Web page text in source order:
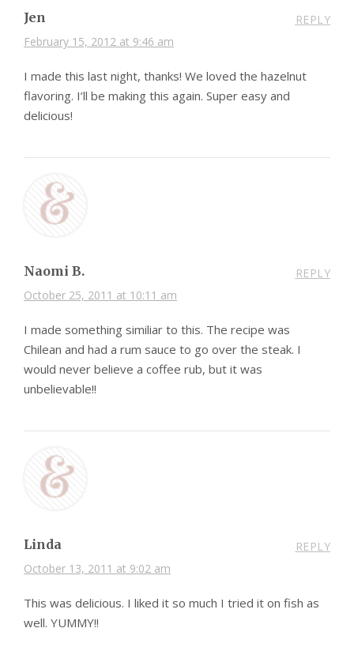
Jen
February 15, 2012 at 9:46 am
REPLY
I made this last night, thanks! We loved the hazelnut
flavoring. I’ll be making this again. Super easy and
delicious!
Naomi B.
October 25, 2011 at 10:11 am
REPLY
I made something similiar to this. The recipe was
Chilean and had a rum sauce to go over the steak. I
would never believe a coffee rub, but it was
unbelievable!!
Linda
October 13, 2011 at 9:02 am
REPLY
This was delicious. I liked it so much I tried it on fish as
well. YUMMY!!